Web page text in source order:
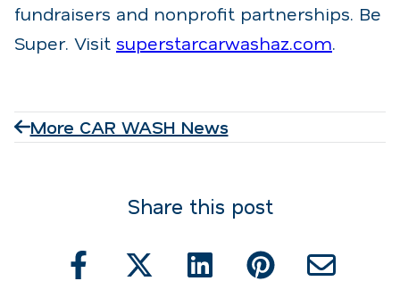
fundraisers and nonprofit partnerships. Be
Super. Visit superstarcarwashaz.com.
More CAR WASH News
Share this post